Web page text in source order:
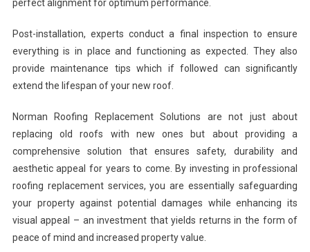
perfect alignment for optimum performance.
Post-installation, experts conduct a final inspection to ensure
everything is in place and functioning as expected. They also
provide maintenance tips which if followed can significantly
extend the lifespan of your new roof.
Norman Roofing Replacement Solutions are not just about
replacing old roofs with new ones but about providing a
comprehensive solution that ensures safety, durability and
aesthetic appeal for years to come. By investing in professional
roofing replacement services, you are essentially safeguarding
your property against potential damages while enhancing its
visual appeal – an investment that yields returns in the form of
peace of mind and increased property value.